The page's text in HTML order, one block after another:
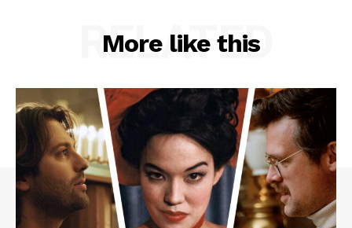
More like this
RELATED